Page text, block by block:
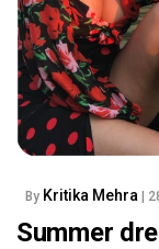
By Kritika Mehra |
Summer